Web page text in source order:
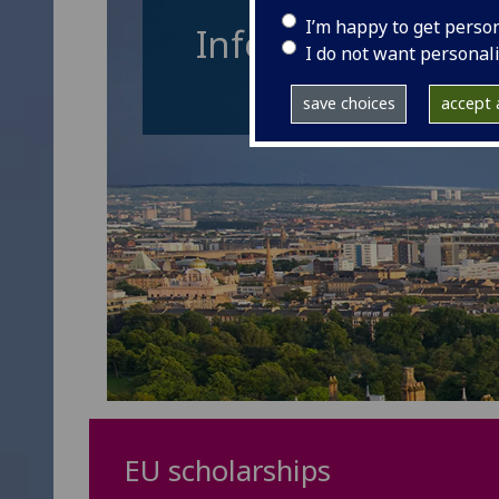
I’m happy to get
I do not want
save choices accept
Information for
EU scholarships